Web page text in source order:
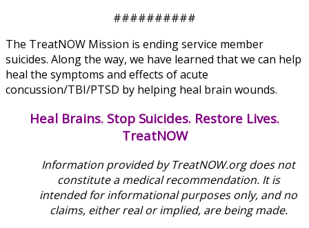
##########
The TreatNOW Mission is ending service member
suicides. Along the way, we have learned that we can help
heal the symptoms and effects of acute
concussion/TBI/PTSD by helping heal brain wounds.
Heal Brains. Stop Suicides. Restore Lives.
TreatNOW
Information provided by TreatNOW.org does not
constitute a medical recommendation. It is
intended for informational purposes only, and no
claims, either real or implied, are being made.